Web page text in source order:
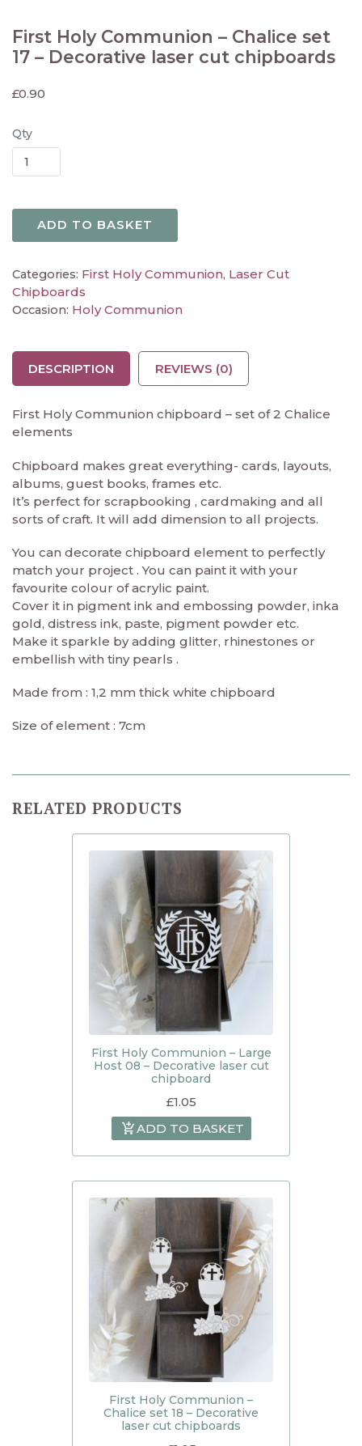
First Holy Communion – Chalice set
17 – Decorative laser cut chipboards
£0.90
Qty
ADD TO BASKET
Categories: First Holy Communion, Laser Cut
Chipboards
Occasion: Holy Communion
DESCRIPTION REVIEWS (0)
First Holy Communion chipboard – set of 2 Chalice
elements
Chipboard makes great everything- cards, layouts,
albums, guest books, frames etc.
It’s perfect for scrapbooking , cardmaking and all
sorts of craft. It will add dimension to all projects.
You can decorate chipboard element to perfectly
match your project . You can paint it with your
favourite colour of acrylic paint.
Cover it in pigment ink and embossing powder, inka
gold, distress ink, paste, pigment powder etc.
Make it sparkle by adding glitter, rhinestones or
embellish with tiny pearls .
Made from : 1,2 mm thick white chipboard
Size of element : 7cm
RELATED PRODUCTS
First Holy Communion – Large
Host 08 – Decorative laser cut
chipboard
£1.05
ADD TO BASKET
First Holy Communion –
Chalice set 18 – Decorative
laser cut chipboards